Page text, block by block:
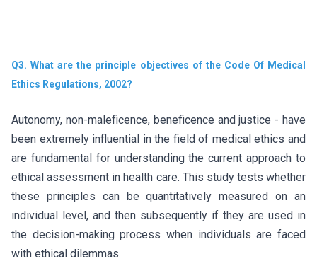
Q3. What are the principle objectives of the Code Of Medical
Ethics Regulations, 2002?
Autonomy, non-maleficence, beneficence and justice - have
been extremely influential in the field of medical ethics and
are fundamental for understanding the current approach to
ethical assessment in health care. This study tests whether
these principles can be quantitatively measured on an
individual level, and then subsequently if they are used in
the decision-making process when individuals are faced
with ethical dilemmas.